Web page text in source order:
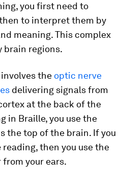
you first need to
to interpret them by
meaning. This complex
brain regions.
the optic nerve
delivering signals from
at the back of the
in Braille, you use the
the top of the brain. If you
then you use the
from your ears.